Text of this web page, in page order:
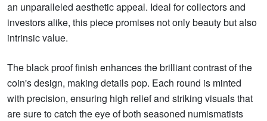
an unparalleled aesthetic appeal. Ideal for collectors and
investors alike, this piece promises not only beauty but also
intrinsic value.
The black proof finish enhances the brilliant contrast of the
coin's design, making details pop. Each round is minted
with precision, ensuring high relief and striking visuals that
are sure to catch the eye of both seasoned numismatists